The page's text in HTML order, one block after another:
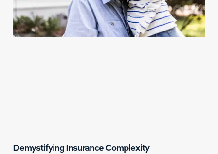
Demystifying Insurance Complexity